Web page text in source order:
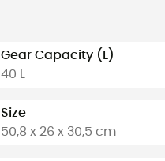
Gear Capacity (L)
40 L
Size
50,8 x 26 x 30,5 cm